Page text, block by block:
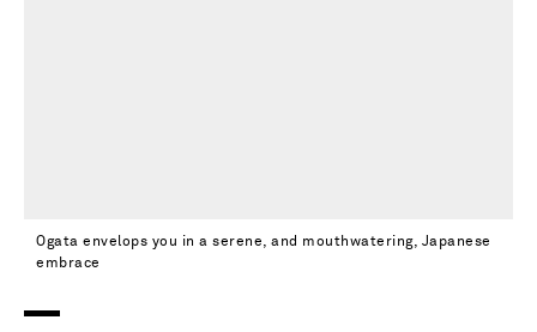
Ogata envelops you in a serene, and mouthwatering, Japanese
embrace